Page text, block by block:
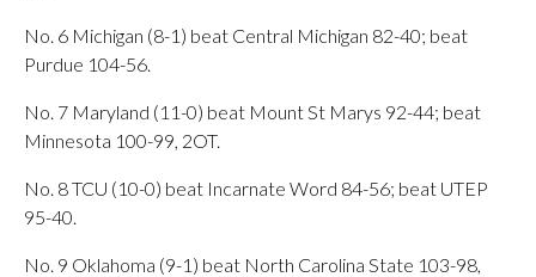
No. 6 Michigan (8-1) beat Central Michigan 82-40; beat
Purdue 104-56.
No. 7 Maryland (11-0) beat Mount St Marys 92-44; beat
Minnesota 100-99, 2OT.
No. 8 TCU (10-0) beat Incarnate Word 84-56; beat UTEP
95-40.
No. 9 Oklahoma (9-1) beat North Carolina State 103-98,